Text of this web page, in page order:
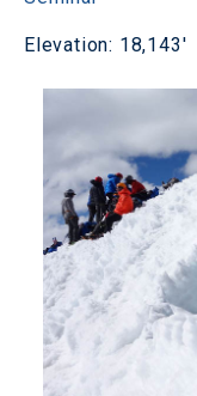
Elevation: 18,143'